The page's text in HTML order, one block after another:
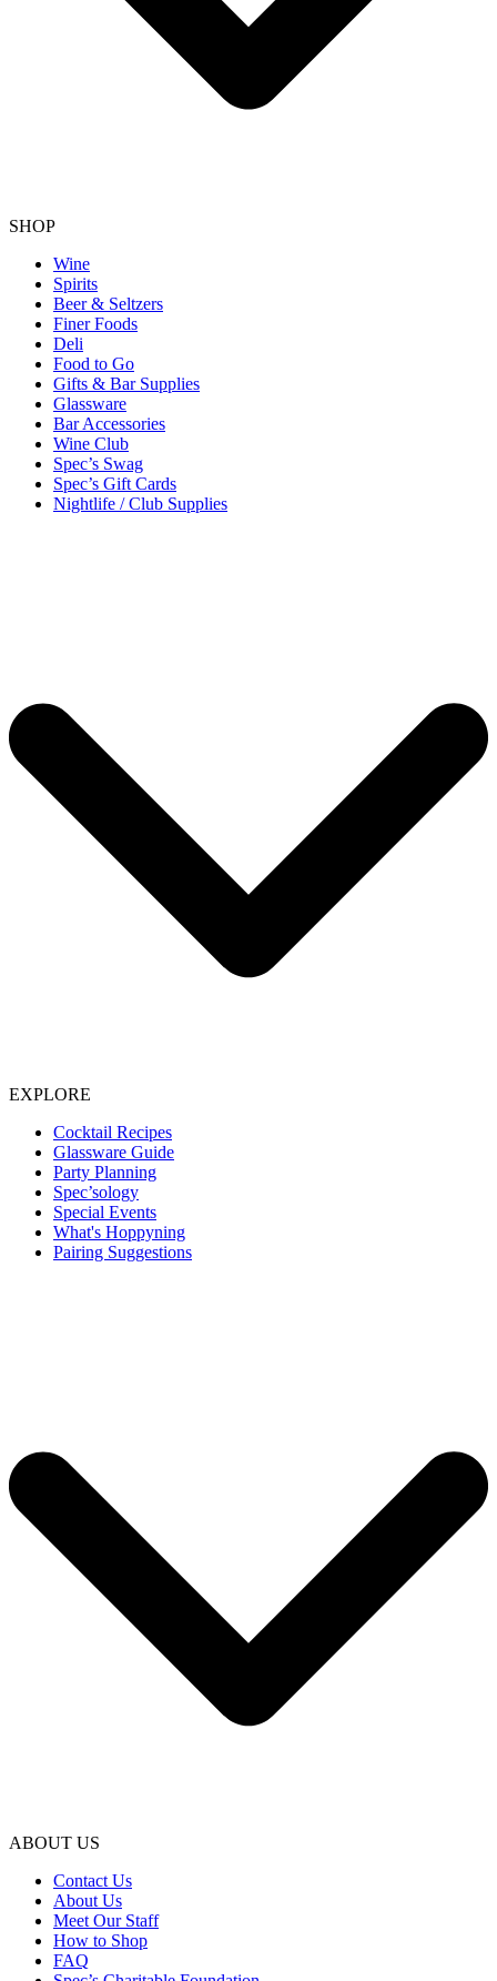
SHOP
Wine
Spirits
Beer & Seltzers
Finer Foods
Deli
Food to Go
Gifts & Bar Supplies
Glassware
Bar Accessories
Wine Club
Spec’s Swag
Spec’s Gift Cards
Nightlife / Club Supplies
EXPLORE
Cocktail Recipes
Glassware Guide
Party Planning
Spec’sology
Special Events
What's Hoppyning
Pairing Suggestions
ABOUT US
Contact Us
About Us
Meet Our Staff
How to Shop
FAQ